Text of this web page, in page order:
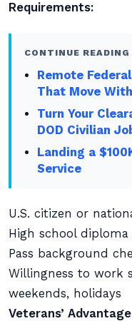
Requirements:
CONTINUE READING
Remote
That Move
Turn Your
DOD Civilian
Landing a
Service
U.S. citizen or
High school
Pass background
Willingness to work
weekends, holidays
Veterans’